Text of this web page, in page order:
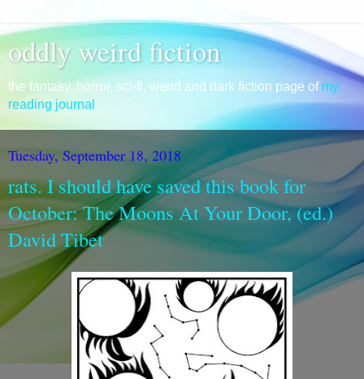
oddly weird fiction
the fantasy, horror, sci-fi, weird and dark fiction page of my
reading journal
Tuesday, September 18, 2018
rats. I should have saved this book for
October: The Moons At Your Door, (ed.)
David Tibet